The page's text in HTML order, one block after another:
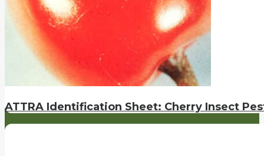
ATTRA Identification Sheet: Cherry Insect